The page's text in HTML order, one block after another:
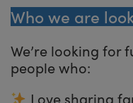
Who we are
We’re looking for
people who:
Love sharing